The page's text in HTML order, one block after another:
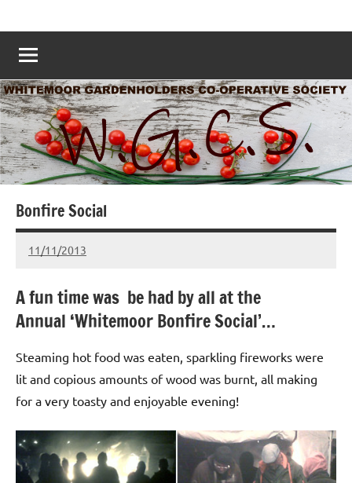
to
content
Whitemoor
Allotments
Nottingham
–
Grow
Your
Own
Nottingham
–
www.whitemoorallotments.org
Bonfire Social
11/11/2013
wh!tem00
No
A fun time was be had by all at the
Annual ‘Whitemoor Bonfire Social’…
Steaming hot food was eaten, sparkling fireworks were
lit and copious amounts of wood was burnt, all making
for a very toasty and enjoyable evening!